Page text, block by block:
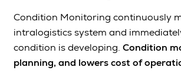
Condition Monitoring continuously
intralogistics system and
condition is developing. Condition
planning, and lowers cost of